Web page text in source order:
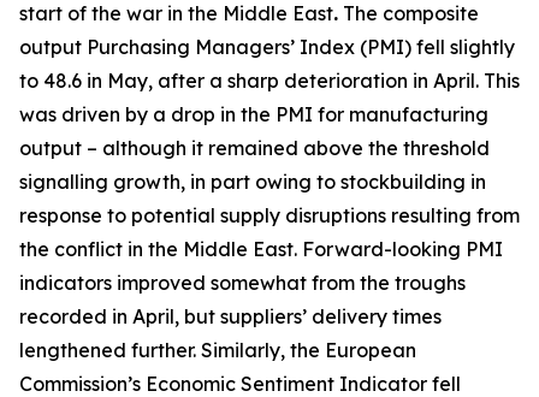
start of the war in the Middle East. The composite
output Purchasing Managers’ Index (PMI) fell slightly
to 48.6 in May, after a sharp deterioration in April. This
was driven by a drop in the PMI for manufacturing
output – although it remained above the threshold
signalling growth, in part owing to stockbuilding in
response to potential supply disruptions resulting from
the conflict in the Middle East. Forward-looking PMI
indicators improved somewhat from the troughs
recorded in April, but suppliers’ delivery times
lengthened further. Similarly, the European
Commission’s Economic Sentiment Indicator fell